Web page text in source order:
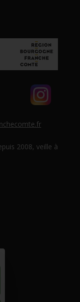
cookie
2008, veille à